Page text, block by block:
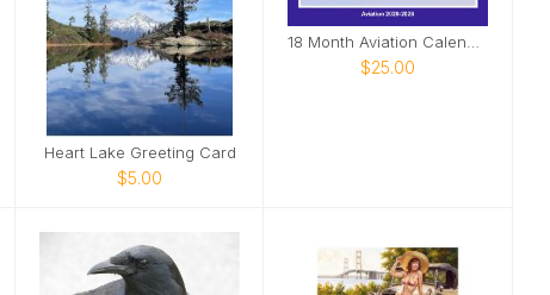
Heart Lake Greeting Card
$5.00
$25.00